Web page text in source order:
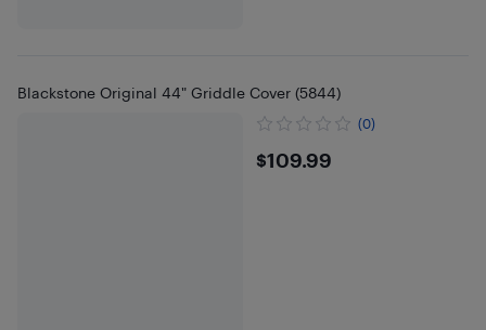
Blackstone Original 44" Griddle Cover (5844)
(0)
$109.99
$109.99